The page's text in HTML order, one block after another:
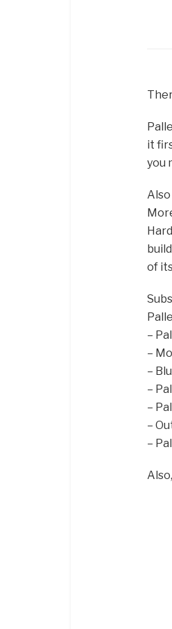
it
you
of
–
–
–
–
–
–
–